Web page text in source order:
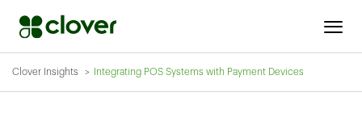
Clover Insights Integrating POS Systems with Payment Devices